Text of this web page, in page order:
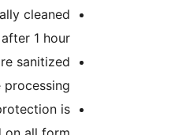
Data is automatically
All user inputs are
before
CSRF protection